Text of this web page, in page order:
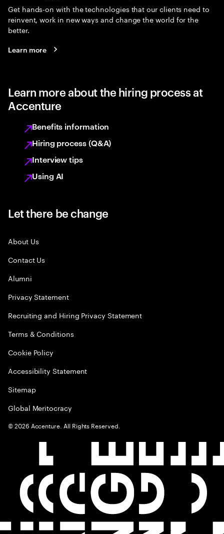
Get hands-on with the technologies that our clients need to
reinvent, work in new ways and change the world for the
better.
Learn more
Learn more about the hiring process at
Accenture
Benefits information
Hiring process (Q&A)
Interview tips
Using AI
Let there be change
About Us
Contact Us
Alumni
Privacy Statement
Recruiting and Hiring Privacy Statement
Terms & Conditions
Cookie Policy
Accessibility Statement
Sitemap
Global Meritocracy
©2026 Accenture. All Rights Reserved.